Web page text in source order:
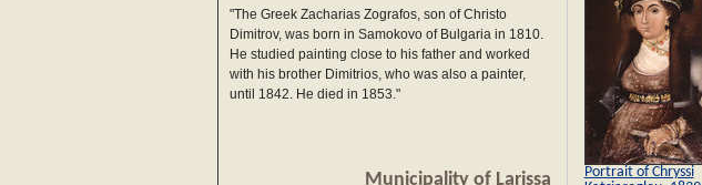
"The Greek Zacharias Zografos, son of Christo
Dimitrov, was born in Samokovo of Bulgaria in 1810.
He studied painting close to his father and worked
with his brother Dimitrios, who was also a painter,
until 1842. He died in 1853."
Municipality of Larissa
Portrait of Chryssi